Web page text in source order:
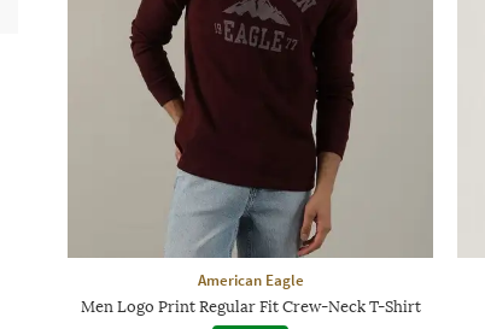
American Eagle
Men Logo Print Regular Fit Crew-Neck T-Shirt